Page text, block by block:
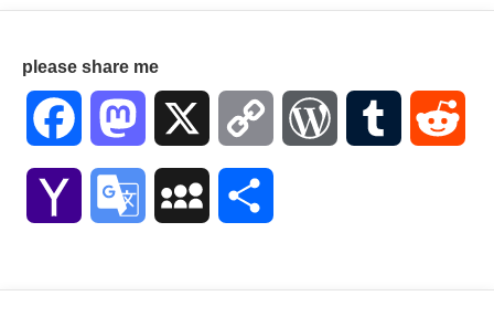
please share me
Facebook Mastodon Copy WordPressTumblr
Yahoo Google MySpace